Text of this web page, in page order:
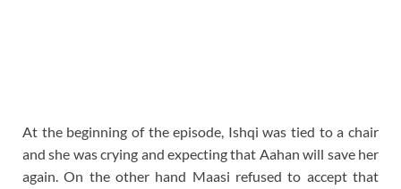
At the beginning of the episode, Ishqi was tied to a chair
and she was crying and expecting that Aahan will save her
again. On the other hand Maasi refused to accept that